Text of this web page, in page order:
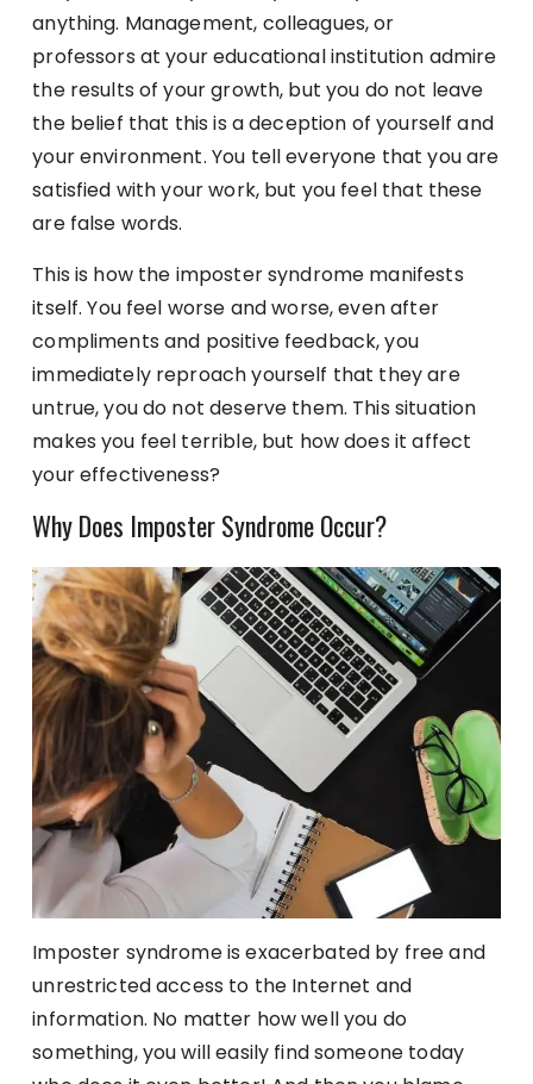
anything. Management, colleagues, or
professors at your educational institution admire
the results of your growth, but you do not leave
the belief that this is a deception of yourself and
your environment. You tell everyone that you are
satisfied with your work, but you feel that these
are false words.
This is how the imposter syndrome manifests
itself. You feel worse and worse, even after
compliments and positive feedback, you
immediately reproach yourself that they are
untrue, you do not deserve them. This situation
makes you feel terrible, but how does it affect
your effectiveness?
Why Does Imposter Syndrome Occur?
Imposter syndrome is exacerbated by free and
unrestricted access to the Internet and
information. No matter how well you do
something, you will easily find someone today